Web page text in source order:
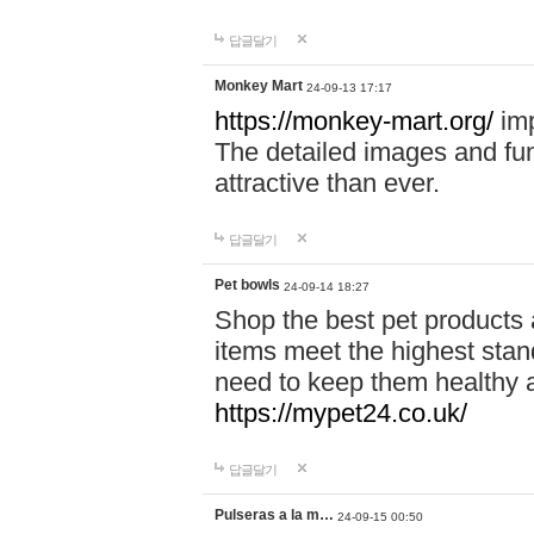
답글달기
Monkey Mart 24-09-13 17:17
https://monkey-mart.org/
The detailed images and
attractive than ever.
답글달기
Pet bowls 24-09-14 18:27
Shop the best pet
items meet the highest
need to keep them healthy
https://mypet24.co.uk/
답글달기
Pulseras a la m… 24-09-15 00:50